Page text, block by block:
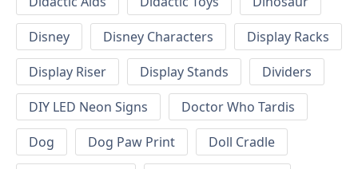
Disney
Disney Characters
Display Racks
Display Riser
Display Stands
Dividers
DIY LED Neon Signs
Doctor Who Tardis
Dog
Dog Paw Print
Doll Cradle